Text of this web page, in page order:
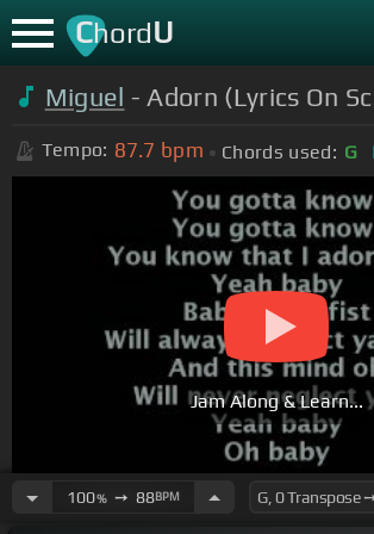
ChordU
Miguel - Adorn (Lyrics On
Tempo: 87.7 bpm Chords used: G
Jam Along & Learn...
100%➙ 88BPM